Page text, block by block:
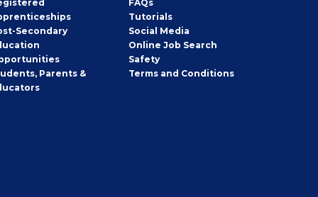
Secondary
Parents &
FAQs
Tutorials
Social Media
Online Job Search
Safety
Terms and Conditions